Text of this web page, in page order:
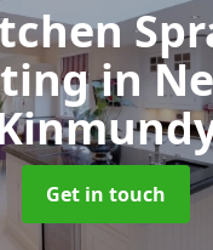
in
Get in touch